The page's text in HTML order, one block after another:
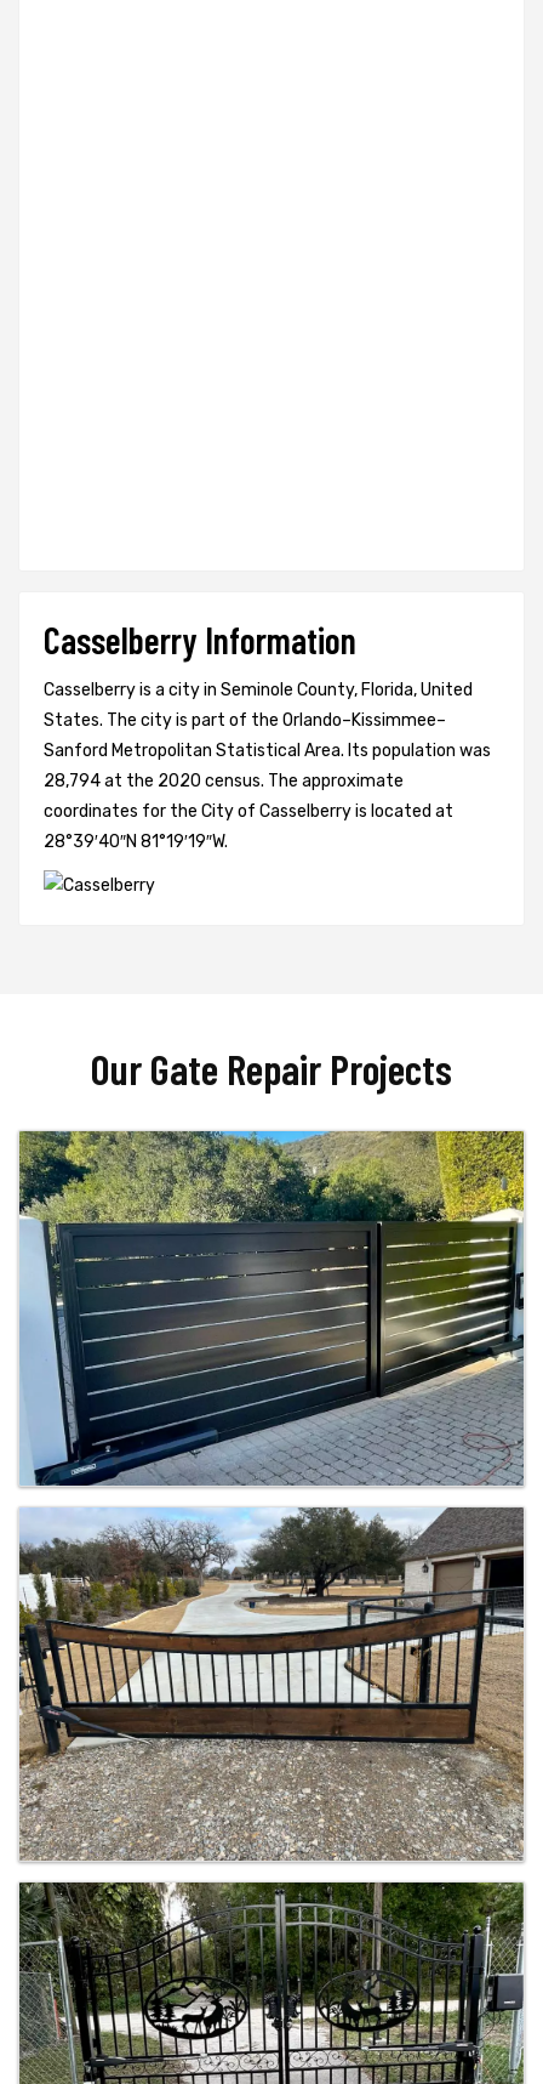
Casselberry Information
Casselberry is a city in Seminole County, Florida, United
States. The city is part of the Orlando–Kissimmee–
Sanford Metropolitan Statistical Area. Its population was
28,794 at the 2020 census. The approximate
coordinates for the City of Casselberry is located at
28°39′40″N 81°19′19″W.
Our Gate Repair Projects